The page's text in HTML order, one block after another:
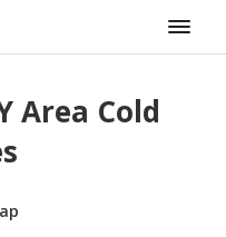
Area Cold